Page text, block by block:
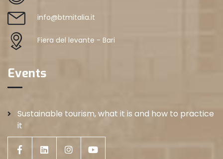
info@btmitalia.it
Fiera del levante - Bari
Events
Sustainable tourism, what it is and how to practice
it